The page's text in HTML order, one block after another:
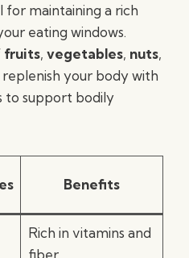
for maintaining a rich
eating windows.
fruits, vegetables, nuts,
replenish your body with
to support bodily
Benefits
Rich in vitamins and
fiber